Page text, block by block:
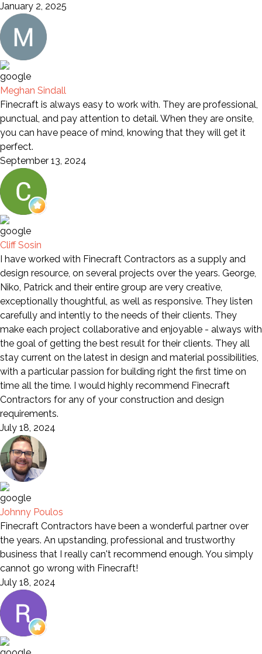
January 2, 2025
Meghan Sindall
Finecraft is always easy to work with. They are professional,
punctual, and pay attention to detail. When they are onsite,
you can have peace of mind, knowing that they will get it
perfect.
September 13, 2024
Cliff Sosin
I have worked with Finecraft Contractors as a supply and
design resource, on several projects over the years. George,
Niko, Patrick and their entire group are very creative,
exceptionally thoughtful, as well as responsive. They listen
carefully and intently to the needs of their clients. They
make each project collaborative and enjoyable - always with
the goal of getting the best result for their clients. They all
stay current on the latest in design and material possibilities,
with a particular passion for building right the first time on
time all the time. I would highly recommend Finecraft
Contractors for any of your construction and design
requirements.
July 18, 2024
Johnny Poulos
Finecraft Contractors have been a wonderful partner over
the years. An upstanding, professional and trustworthy
business that I really can't recommend enough. You simply
cannot go wrong with Finecraft!
July 18, 2024